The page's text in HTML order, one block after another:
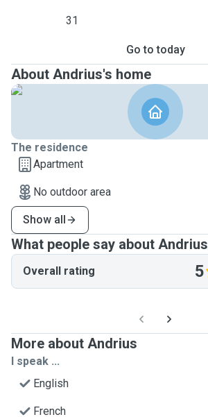
31
Go to today
About Andrius's home
The residence
Apartment
No outdoor area
Show all
What people say about Andrius
Overall rating 5
More about Andrius
I speak ...
English
French